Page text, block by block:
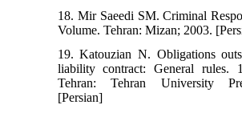
18. Mir Saeedi SM. Criminal
Volume. Tehran: Mizan; 2003.
19. Katouzian N. Obligations
liability contract: General rules.
Tehran: Tehran University
[Persian]